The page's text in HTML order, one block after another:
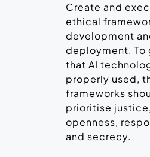
Create and
ethical
development
deployment. To
that AI
properly used,
frameworks
prioritise justice,
openness,
and secrecy.